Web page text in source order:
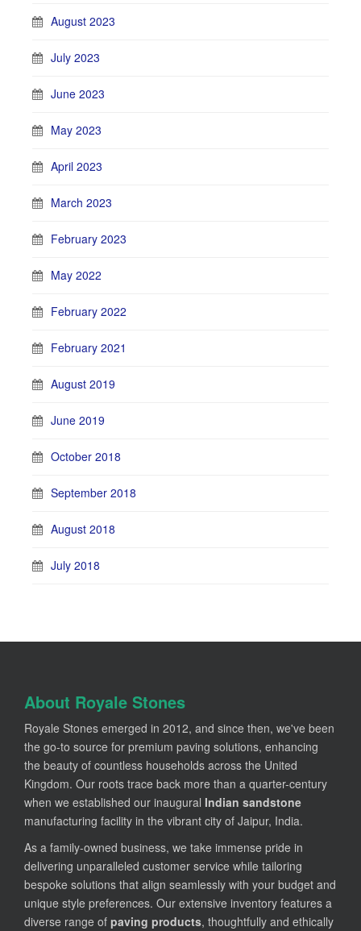
August 2023
July 2023
June 2023
May 2023
April 2023
March 2023
February 2023
May 2022
February 2022
February 2021
August 2019
June 2019
October 2018
September 2018
August 2018
July 2018
About Royale Stones
Royale Stones emerged in 2012, and since then, we've been
the go-to source for premium paving solutions, enhancing
the beauty of countless households across the United
Kingdom. Our roots trace back more than a quarter-century
when we established our inaugural Indian sandstone
manufacturing facility in the vibrant city of Jaipur, India.
As a family-owned business, we take immense pride in
delivering unparalleled customer service while tailoring
bespoke solutions that align seamlessly with your budget and
unique style preferences. Our extensive inventory features a
diverse range of paving products, thoughtfully and ethically